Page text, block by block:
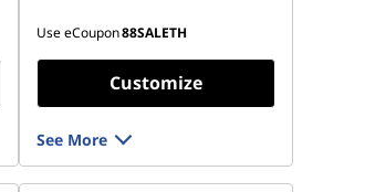
Use eCoupon88SALETH
Customize
See More